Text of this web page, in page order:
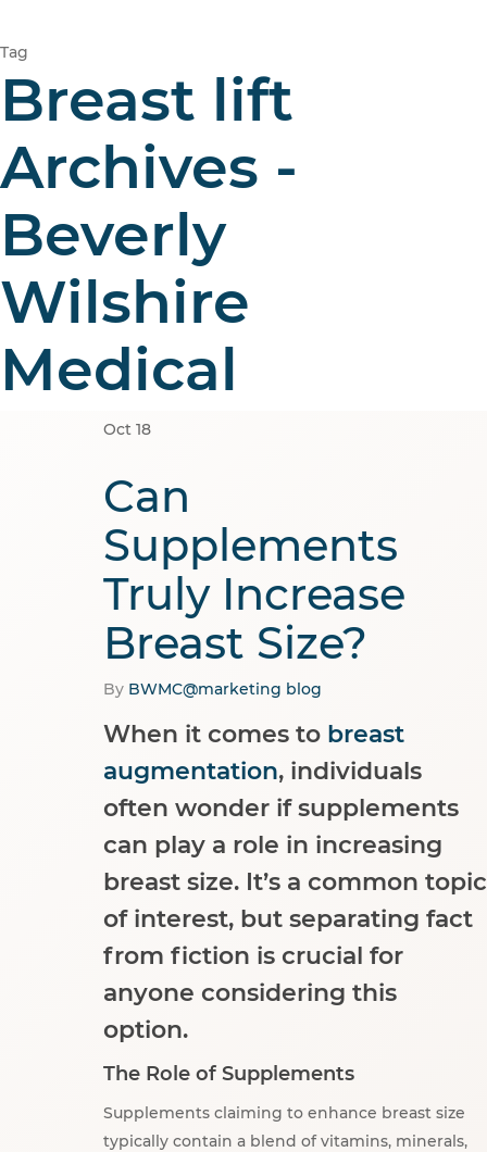
Tag
Breast lift
Archives -
Beverly
Wilshire
Medical
Oct 18
Can
Supplements
Truly Increase
Breast Size?
By BWMC@marketing blog
When it comes to breast
augmentation, individuals
often wonder if supplements
can play a role in increasing
breast size. It’s a common topic
of interest, but separating fact
from fiction is crucial for
anyone considering this
option.
The Role of Supplements
Supplements claiming to enhance breast size
typically contain a blend of vitamins, minerals,